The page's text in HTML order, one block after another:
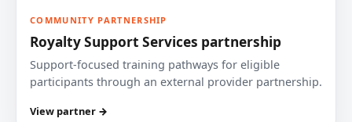
COMMUNITY PARTNERSHIP
Royalty Support Services partnership
Support-focused training pathways for eligible
participants through an external provider partnership.
View partner →